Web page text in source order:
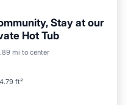
Stay at our
Hot Tub
mi to center
ft²
Air Conditioner